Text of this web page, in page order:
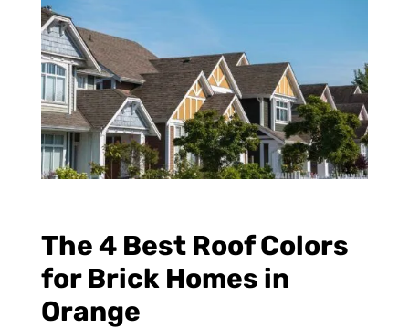
The 4 Best Roof Colors
for Brick Homes in
Orange